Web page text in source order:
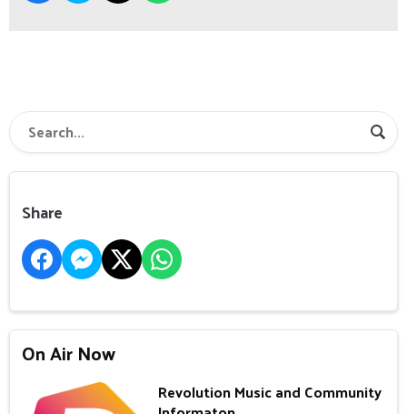
Share
On Air Now
Revolution Music and Community